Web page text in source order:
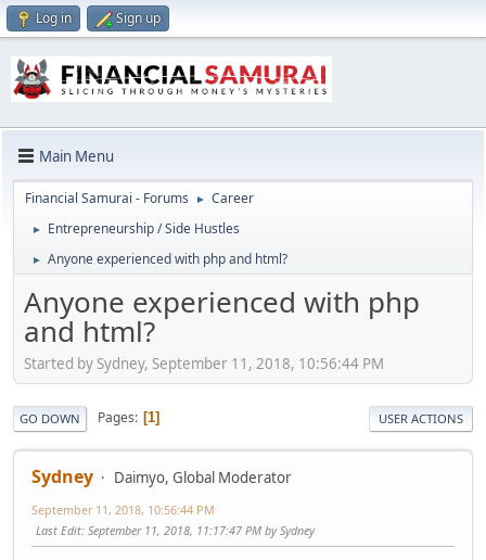
Log in Sign up
Main Menu
Financial Samurai - Forums ► Career
► Entrepreneurship / Side Hustles
► Anyone experienced with php and html?
Anyone experienced with php
and html?
Started by Sydney, September 11, 2018, 10:56:44 PM
GO DOWN Pages 1 USER ACTIONS
Sydney Daimyo, Global Moderator
September 11, 2018, 10:56:44 PM
Last Edit: September 11, 2018, 11:17:47 PM by Sydney